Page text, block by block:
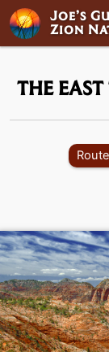
Joe’s
Zion
THE